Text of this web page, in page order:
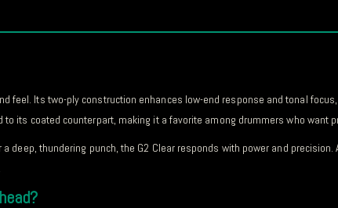
feel. Its two-ply construction enhances low-end response and tonal
its coated counterpart, making it a favorite among drummers who want
deep, thundering punch, the G2 Clear responds with power and